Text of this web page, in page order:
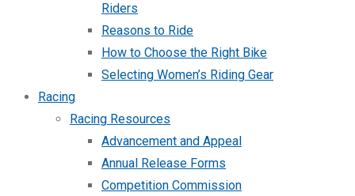
Riders
Reasons to Ride
How to Choose the Right Bike
Selecting Women’s Riding Gear
Racing
Racing Resources
Advancement and Appeal
Annual Release Forms
Competition Commission